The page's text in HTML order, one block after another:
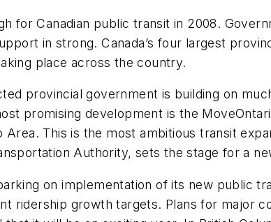
for Canadian public transit in 2008.
in strong. Canada’s four largest
place across the country.
provincial government is building on
promising development is the
Area. This is the most ambitious transit
Authority, sets the stage for a
on implementation of its new public
ridership growth targets. Plans for major